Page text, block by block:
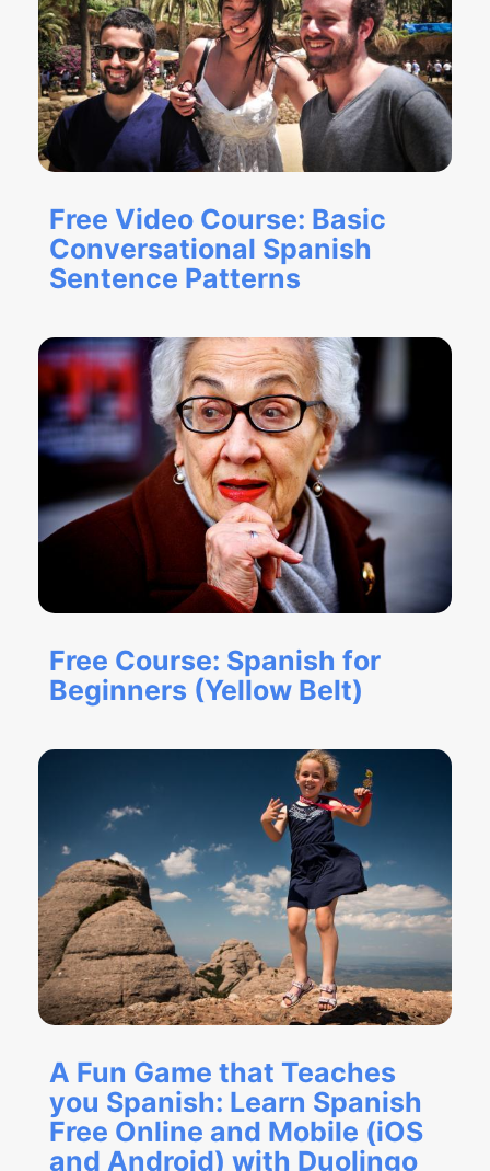
Free Video Course: Basic
Conversational Spanish
Sentence Patterns
Free Course: Spanish for
Beginners (Yellow Belt)
A Fun Game that Teaches
you Spanish: Learn Spanish
Free Online and Mobile (iOS
and Android) with Duolingo